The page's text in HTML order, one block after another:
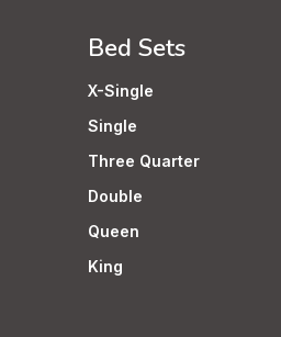
Bed Sets
X-Single
Single
Three Quarter
Double
Queen
King